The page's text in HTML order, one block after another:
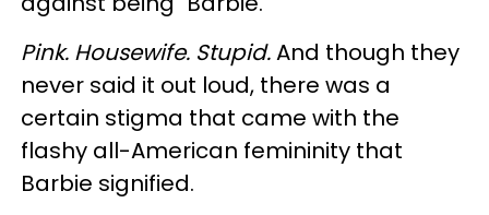
Pink. Housewife. Stupid.And though they
never said it out loud, there was a
certain stigma that came with the
flashy all-American femininity that
Barbie signified.